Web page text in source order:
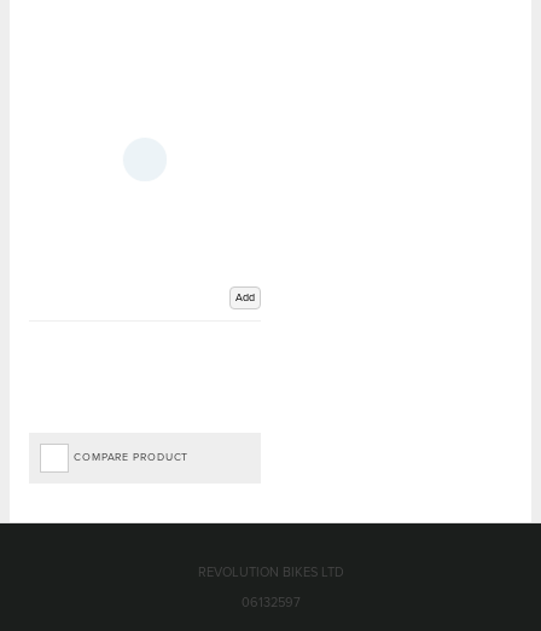
Add
COMPARE PRODUCT
REVOLUTION BIKES LTD
06132597